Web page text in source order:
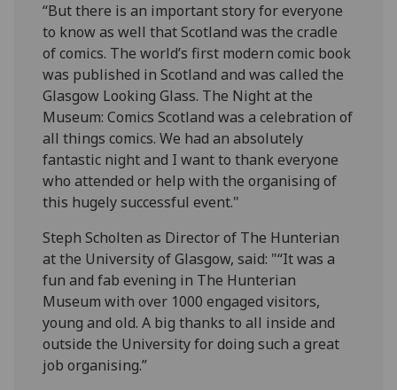
“But there is an important story for everyone
to know as well that Scotland was the cradle
of comics. The world’s first modern comic book
was published in Scotland and was called the
Glasgow Looking Glass. The Night at the
Museum: Comics Scotland was a celebration of
all things comics. We had an absolutely
fantastic night and I want to thank everyone
who attended or help with the organising of
this hugely successful event."
Steph Scholten as Director of The Hunterian
at the University of Glasgow, said: "“It was a
fun and fab evening in The Hunterian
Museum with over 1000 engaged visitors,
young and old. A big thanks to all inside and
outside the University for doing such a great
job organising.”